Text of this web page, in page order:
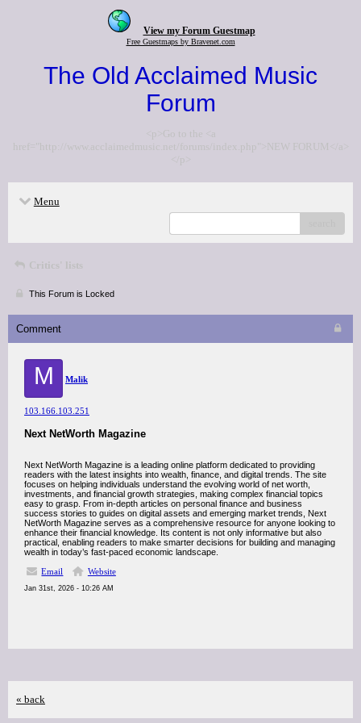
View my Forum Guestmap
Free Guestmaps by Bravenet.com
The Old Acclaimed Music
Forum
<p>Go to the <a
href="http://www.acclaimedmusic.net/forums/index.php">NEW FORUM</a>
</p>
Menu
Critics' lists
This Forum is Locked
Comment
M Malik
103.166.103.251
Next NetWorth Magazine
Next NetWorth Magazine is a leading online platform dedicated to providing
readers with the latest insights into wealth, finance, and digital trends. The site
focuses on helping individuals understand the evolving world of net worth,
investments, and financial growth strategies, making complex financial topics
easy to grasp. From in-depth articles on personal finance and business
success stories to guides on digital assets and emerging market trends, Next
NetWorth Magazine serves as a comprehensive resource for anyone looking to
enhance their financial knowledge. Its content is not only informative but also
practical, enabling readers to make smarter decisions for building and managing
wealth in today’s fast-paced economic landscape.
Email
Website
Jan 31st, 2026 - 10:26 AM
« back